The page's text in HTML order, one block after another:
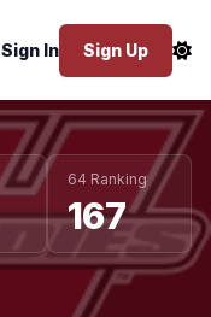
Sign In Sign Up
64 Ranking
167